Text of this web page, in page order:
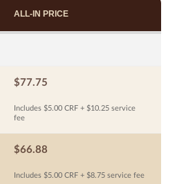
ALL-IN PRICE
$77.75
Includes $5.00 CRF + $10.25 service
fee
$66.88
Includes $5.00 CRF + $8.75 service fee